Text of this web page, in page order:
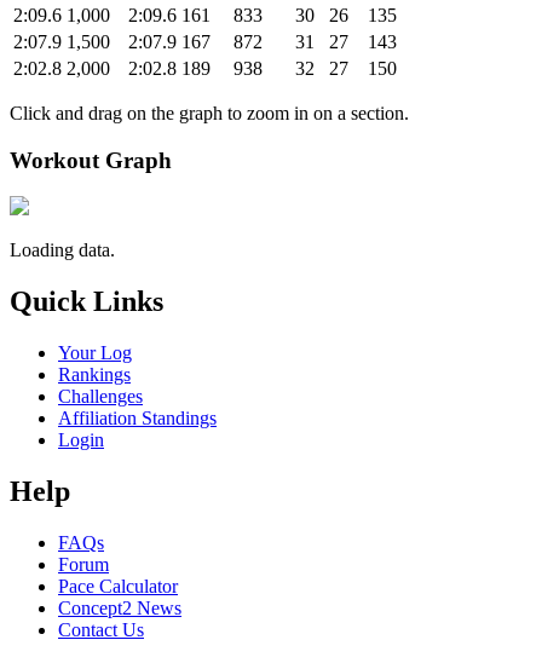
2:09.6 1,000 2:09.6 161 833 30 26
135
2:07.9 1,500 2:07.9 167 872 31 27
143
2:02.8 2,000 2:02.8 189 938 32 27 150
Click and drag on the graph to zoom in on a section.
Workout Graph
Loading data.
Quick Links
Your Log
Rankings
Challenges
Affiliation Standings
Login
Help
FAQs
Forum
Pace Calculator
Concept2 News
Contact Us